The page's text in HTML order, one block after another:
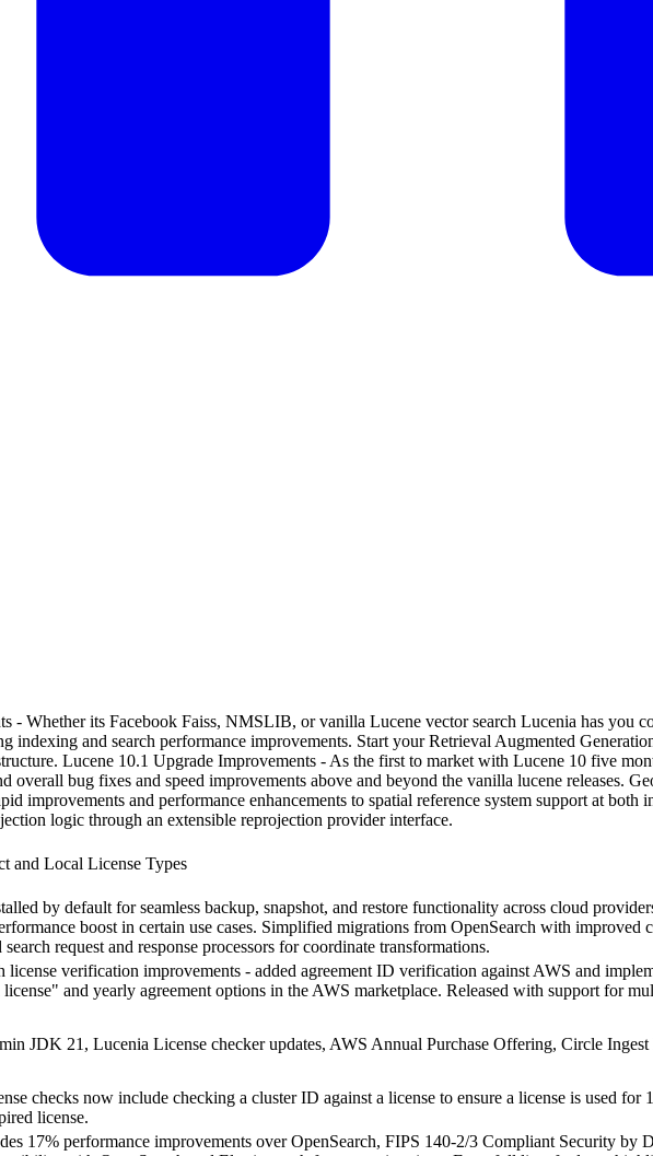
- Whether its Facebook Faiss, NMSLIB, or vanilla Lucene vector search Lucenia has you
indexing and search performance improvements. Start your Retrieval Augmented
Lucene 10.1 Upgrade Improvements - As the first to market with Lucene 10 five
overall bug fixes and speed improvements above and beyond the vanilla lucene releases.
improvements and performance enhancements to spatial reference system support at
logic through an extensible reprojection provider interface.
and Local License Types
by default for seamless backup, snapshot, and restore functionality across cloud
boost in certain use cases. Simplified migrations from OpenSearch with
request and response processors for coordinate transformations.
verification improvements - added agreement ID verification against AWS and
and yearly agreement options in the AWS marketplace. Released with support for
JDK 21, Lucenia License checker updates, AWS Annual Purchase Offering, Circle
checks now include checking a cluster ID against a license to ensure a license is used
license.
17% performance improvements over OpenSearch, FIPS 140-2/3 Compliant Security by